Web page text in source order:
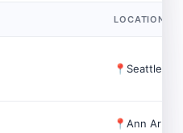
LOCATION
📍 Seattle,
📍Ann Arbor,